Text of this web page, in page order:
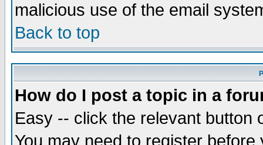
malicious use of the email
Back to top
How do I post a topic in a
Easy -- click the relevant button
You may need to register